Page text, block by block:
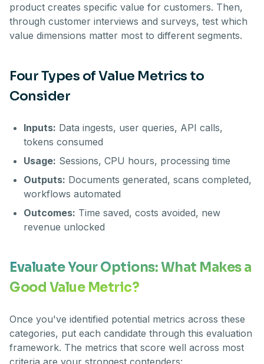
product creates specific value for customers. Then,
through customer interviews and surveys, test which
value dimensions matter most to different segments.
Four Types of Value Metrics to
Consider
Inputs: Data ingests, user queries, API calls,
tokens consumed
Usage: Sessions, CPU hours, processing time
Outputs: Documents generated, scans completed,
workflows automated
Outcomes: Time saved, costs avoided, new
revenue unlocked
Evaluate Your Options: What Makes a
Good Value Metric?
Once you've identified potential metrics across these
categories, put each candidate through this evaluation
framework. The metrics that score well across most